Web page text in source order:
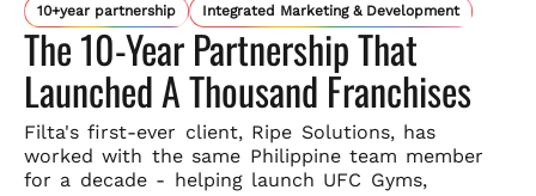
10+year partnership Integrated Marketing & Development
The 10-Year Partnership That
Launched A Thousand Franchises
Filta's first-ever client, Ripe Solutions, has
worked with the same Philippine team member
for a decade - helping launch UFC Gyms,